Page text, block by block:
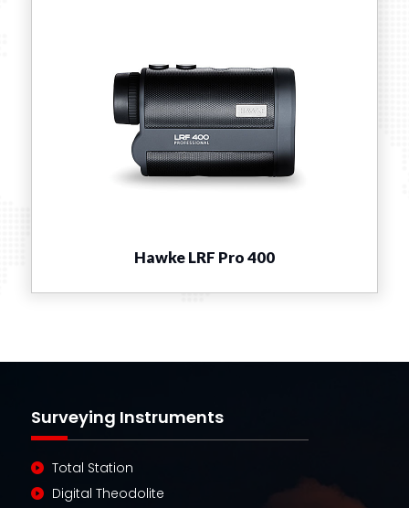
Hawke LRF Pro 400
Surveying Instruments
Total Station
Digital Theodolite